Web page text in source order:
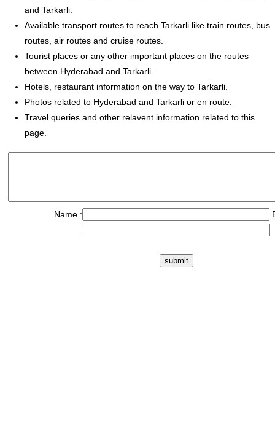
and Tarkarli.
Available transport routes to reach Tarkarli like train routes, bus
routes, air routes and cruise routes.
Tourist places or any other important places on the routes
between Hyderabad and Tarkarli.
Hotels, restaurant information on the way to Tarkarli.
Photos related to Hyderabad and Tarkarli or en route.
Travel queries and other relavent information related to this
page.
Name :